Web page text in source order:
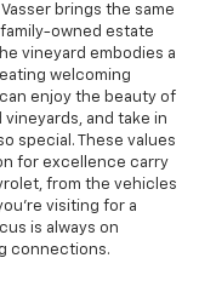
brings the same
family-owned estate
vineyard embodies a
welcoming
enjoy the beauty of
and take in
special. These values
for excellence carry
from the vehicles
visiting for a
is always on
connections.